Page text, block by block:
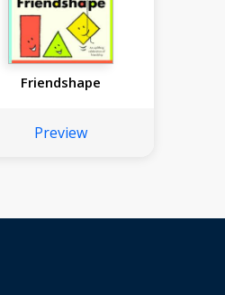
Friendshape
Preview